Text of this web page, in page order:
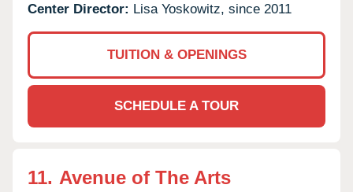
Center Director: Lisa Yoskowitz, since 2011
TUITION & OPENINGS
SCHEDULE A TOUR
11. Avenue of The Arts